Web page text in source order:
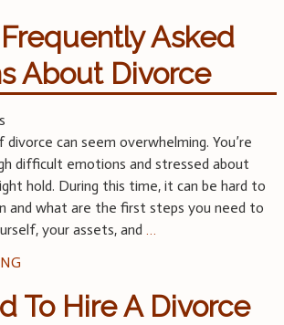
Asked
About Divorce
can seem overwhelming. You’re
difficult emotions and stressed about
hold. During this time, it can be hard to
and what are the first steps you need to
your assets, and …
To Hire A Divorce